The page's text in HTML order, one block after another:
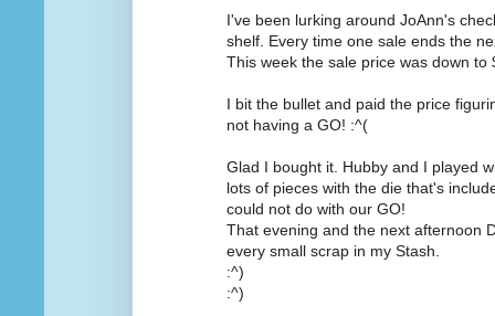
I've been lurking around JoAnn's
shelf. Every time one sale ends the
This week the sale price was down to
I bit the bullet and paid the price
not having a GO! :^(
Glad I bought it. Hubby and I played
lots of pieces with the die that's
could not do with our GO!
That evening and the next afternoon
every small scrap in my Stash.
:^)
:^)